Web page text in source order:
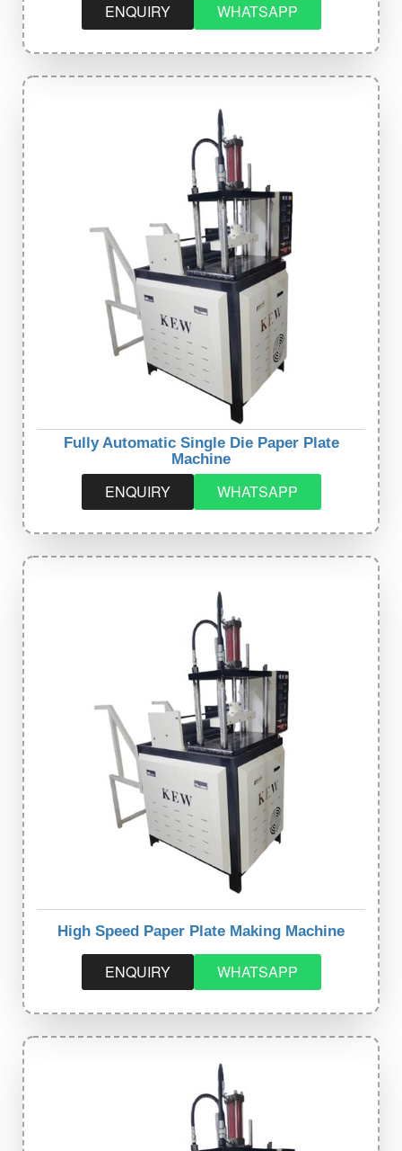
ENQUIRY WHATSAPP
Fully Automatic Single Die Paper Plate
Machine
ENQUIRY WHATSAPP
High Speed Paper Plate Making Machine
ENQUIRY WHATSAPP